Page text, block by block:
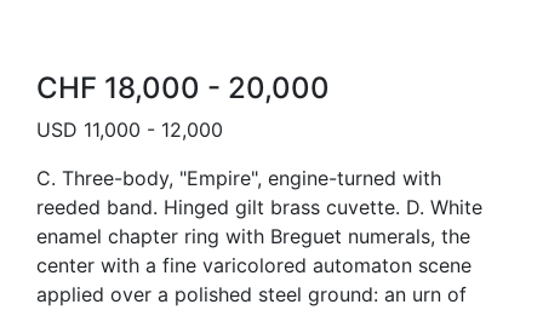
CHF 18,000 - 20,000
USD 11,000 - 12,000
C. Three-body, "Empire", engine-turned with
reeded band. Hinged gilt brass cuvette. D. White
enamel chapter ring with Breguet numerals, the
center with a fine varicolored automaton scene
applied over a polished steel ground: an urn of